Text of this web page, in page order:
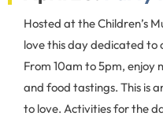
Hosted at the Children’s
love this day dedicated
From 10am to 5pm, enjoy
and food tastings. This is
to love. Activities for the